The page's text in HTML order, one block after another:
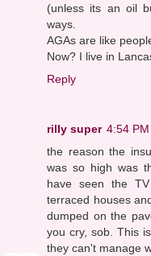
(unless its an oil
ways.
AGAs are like
Now? I live in
Reply
rilly super 4:54 PM
the reason the
was so high was
have seen the
terraced houses
dumped on the
you cry, sob. This
they can't manage